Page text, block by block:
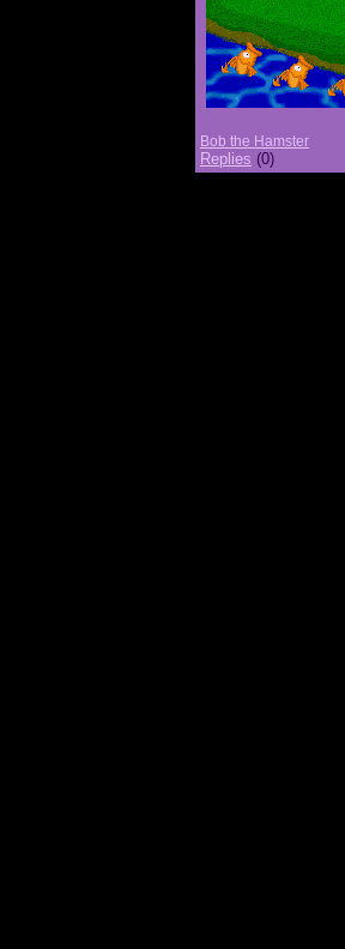
Bob the Hamster
Replies (0)